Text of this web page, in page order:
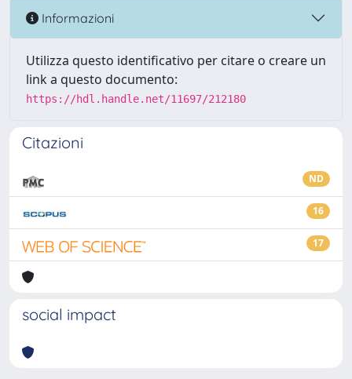
Informazioni
Utilizza questo identificativo per citare o creare un
link a questo documento:
https://hdl.handle.net/11697/212180
Citazioni
ND
16
17
social impact